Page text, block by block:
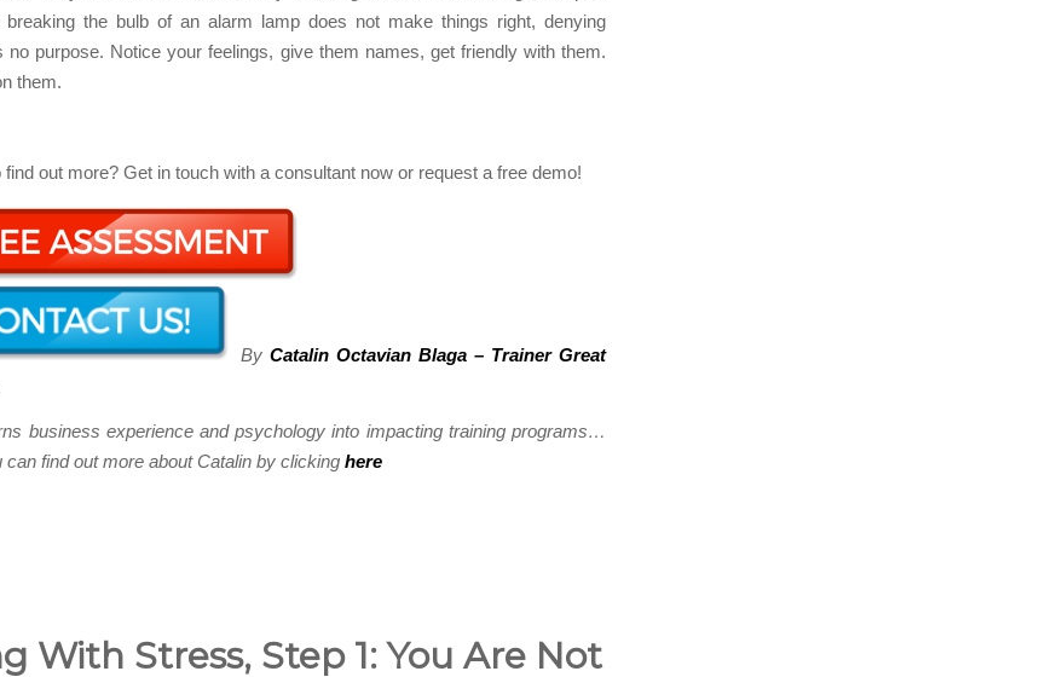
the bulb of an alarm lamp does not make things right, denying
no purpose. Notice your feelings, give them names, get friendly with them.
them.
find out more? Get in touch with a consultant now or request a free demo!
By Catalin Octavian Blaga – Trainer Great
business experience and psychology into impacting training programs…
find out more about Catalin by clicking here
With Stress, Step 1: You Are Not